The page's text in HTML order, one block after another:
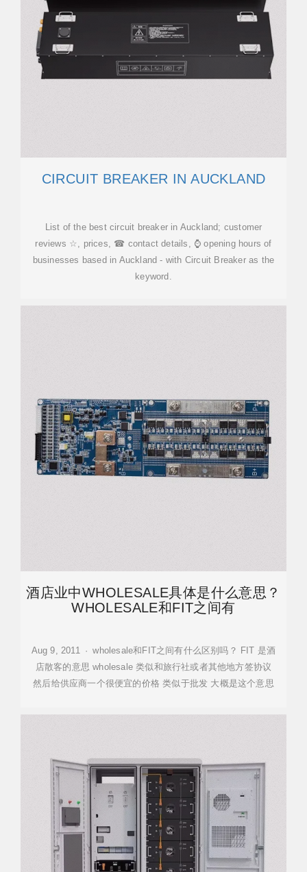
CIRCUIT BREAKER IN AUCKLAND
List of the best circuit breaker in Auckland; customer
reviews ☆, prices, ☎ contact details, ⌚ opening hours of
businesses based in Auckland - with Circuit Breaker as the
keyword.
酒店业中WHOLESALE具体是什么意思？
WHOLESALE和FIT之间有
Aug 9, 2011 · wholesale和FIT之间有什么区别吗？ FIT 是酒
店散客的意思 wholesale 类似和旅行社或者其他地方签协议
然后给供应商一个很便宜的价格 类似于批发 大概是这个意思